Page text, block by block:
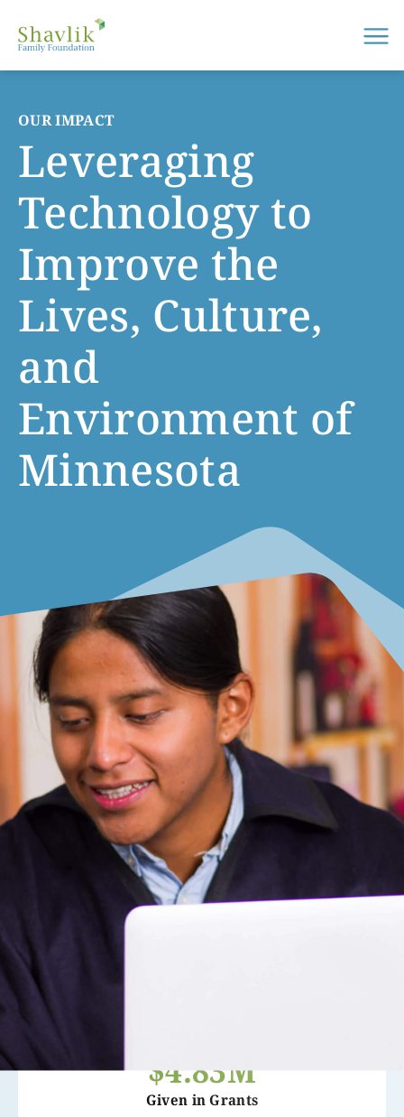
OUR IMPACT
Leveraging
Technology to
Improve the
Lives, Culture,
and
Environment of
Minnesota
$4.83M
Given in Grants